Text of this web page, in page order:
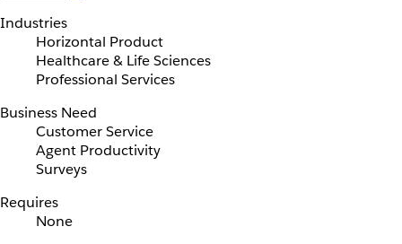
Industries
Horizontal Product
Healthcare & Life Sciences
Professional Services
Business Need
Customer Service
Agent Productivity
Surveys
Requires
None